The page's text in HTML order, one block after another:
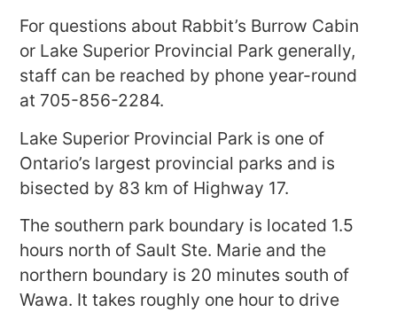
For questions about Rabbit’s Burrow Cabin
or Lake Superior Provincial Park generally,
staff can be reached by phone year-round
at 705-856-2284.
Lake Superior Provincial Park is one of
Ontario’s largest provincial parks and is
bisected by 83 km of Highway 17.
The southern park boundary is located 1.5
hours north of Sault Ste. Marie and the
northern boundary is 20 minutes south of
Wawa. It takes roughly one hour to drive